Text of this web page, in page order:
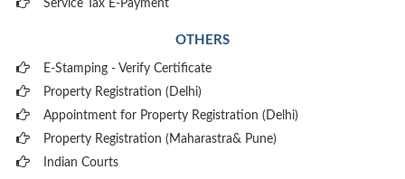
Service Tax E-Payment
OTHERS
E-Stamping - Verify Certificate
Property Registration (Delhi)
Appointment for Property Registration (Delhi)
Property Registration (Maharastra& Pune)
Indian Courts